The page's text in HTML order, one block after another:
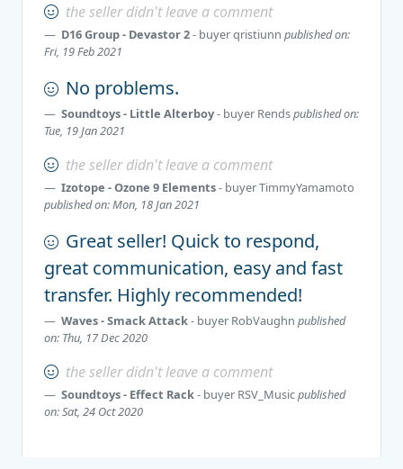
the seller didn't leave a comment
D16 Group - Devastor 2- buyerqristiunn published on:
Fri, 19 Feb 2021
No problems.
Soundtoys - Little Alterboy- buyer Rendspublished on:
Tue, 19 Jan 2021
the seller didn't leave a comment
Izotope - Ozone 9 Elements- buyerTimmyYamamoto
published on: Mon, 18 Jan 2021
Great seller! Quick to respond,
great communication, easy and fast
transfer. Highly recommended!
Waves - Smack Attack- buyer RobVaughn published
on: Thu, 17 Dec 2020
the seller didn't leave a comment
Soundtoys - Effect Rack- buyer RSV_Musicpublished
on: Sat, 24 Oct 2020